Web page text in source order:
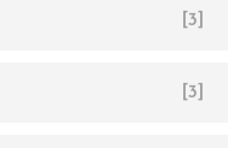
[3]
[3]